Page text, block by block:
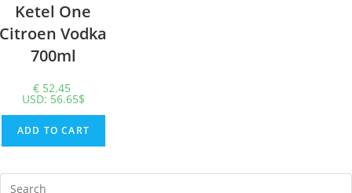
Ketel One
Citroen Vodka
700ml
€ 52.45
USD: 56.65$
ADD TO CART